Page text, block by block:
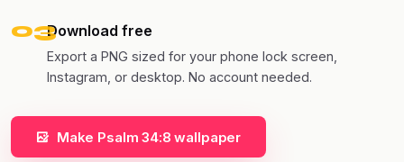
03Download free
Export a PNG sized for your phone lock screen,
Instagram, or desktop. No account needed.
Make Psalm 34:8 wallpaper